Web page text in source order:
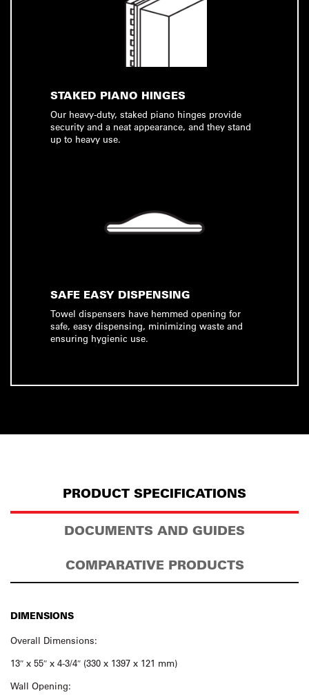
STAKED PIANO HINGES
Our heavy-duty, staked piano hinges provide
security and a neat appearance, and they stand
up to heavy use.
SAFE EASY DISPENSING
Towel dispensers have hemmed opening for
safe, easy dispensing, minimizing waste and
ensuring hygienic use.
PRODUCT SPECIFICATIONS
DOCUMENTS AND GUIDES
COMPARATIVE PRODUCTS
DIMENSIONS
Overall Dimensions:
13″ x 55″ x 4-3/4″ (330 x 1397 x 121 mm)
Wall Opening: